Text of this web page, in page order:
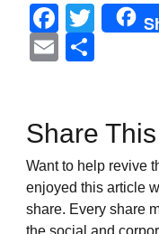
Email
Share
Want to help revive
enjoyed this article
share. Every share
the social and